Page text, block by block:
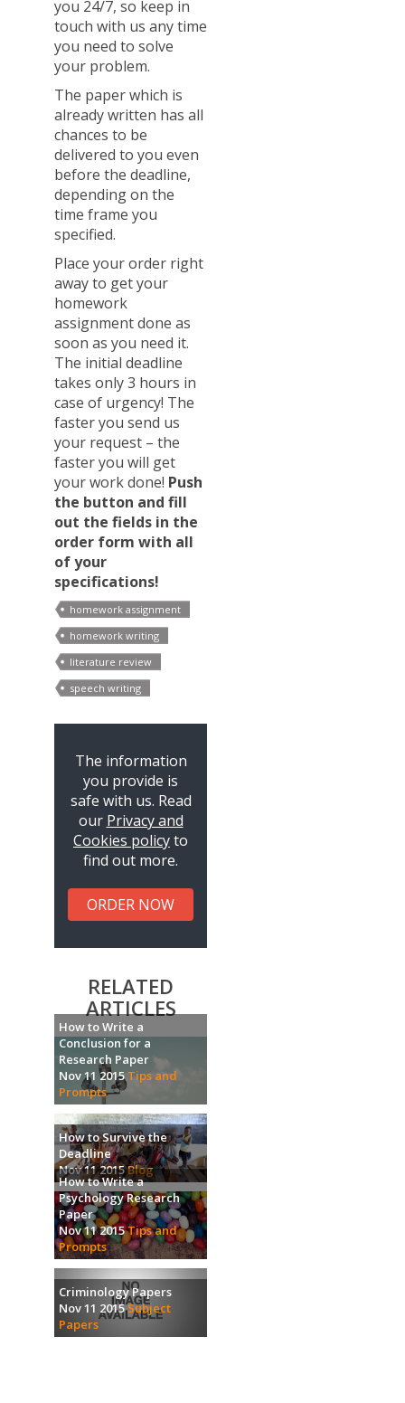
you 24/7, so keep in
touch with us any time
you need to solve
your problem.
The paper which is
already written has all
chances to be
delivered to you even
before the deadline,
depending on the
time frame you
specified.
Place your order right
away to get your
homework
assignment done as
soon as you need it.
The initial deadline
takes only 3 hours in
case of urgency! The
faster you send us
your request – the
faster you will get
your work done! Push
the button and fill
out the fields in the
order form with all
of your
specifications!
homework assignment
homework writing
literature review
speech writing
The information
you provide is
safe with us. Read
our Privacy and
Cookies policyto
find out more.
ORDER NOW
RELATED
ARTICLES
How to Write a
Conclusion for a
Research Paper
Nov 11 2015Tips and
Prompts
How to Survive the
Deadline
Nov 11 2015Blog
How to Write a
Psychology Research
Paper
Nov 11 2015Tips and
Prompts
Criminology Papers
Nov 11 2015Subject
Papers